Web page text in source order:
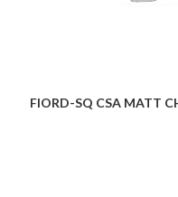
FIORD-SQ CSA MATT